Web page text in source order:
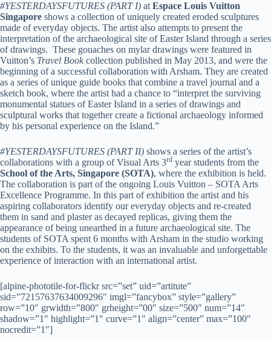
#YESTERDAYSFUTURES (PART I) at Espace Louis Vuitton
Singapore shows a collection of uniquely created eroded sculptures
made of everyday objects. The artist also attempts to present the
interpretation of the archaeological site of Easter Island through a series
of drawings. These gouaches on mylar drawings were featured in
Vuitton’s Travel Book collection published in May 2013, and were the
beginning of a successful collaboration with Arsham. They are created
as a series of unique guide books that combine a travel journal and a
sketch book, where the artist had a chance to “interpret the surviving
monumental statues of Easter Island in a series of drawings and
sculptural works that together create a fictional archaeology informed
by his personal experience on the Island.”
#YESTERDAYSFUTURES (PART II) shows a series of the artist’s
collaborations with a group of Visual Arts 3rd year students from the
School of the Arts, Singapore (SOTA), where the exhibition is held.
The collaboration is part of the ongoing Louis Vuitton – SOTA Arts
Excellence Programme. In this part of exhibition the artist and his
aspiring collaborators identify our everyday objects and re-created
them in sand and plaster as decayed replicas, giving them the
appearance of being unearthed in a future archaeological site. The
students of SOTA spent 6 months with Arsham in the studio working
on the exhibits. To the students, it was an invaluable and unforgettable
experience of interaction with an international artist.
[alpine-phototile-for-flickr src=”set” uid=”artitute”
sid=”72157637634009296″ imgl=”fancybox” style=”gallery”
row=”10″ grwidth=”800″ grheight=”00″ size=”500″ num=”14″
shadow=”1″ highlight=”1″ curve=”1″ align=”center” max=”100″
nocredit=”1″]